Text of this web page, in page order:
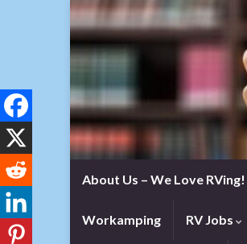
About Us – We Love RVing!
Workamping RV Jobs